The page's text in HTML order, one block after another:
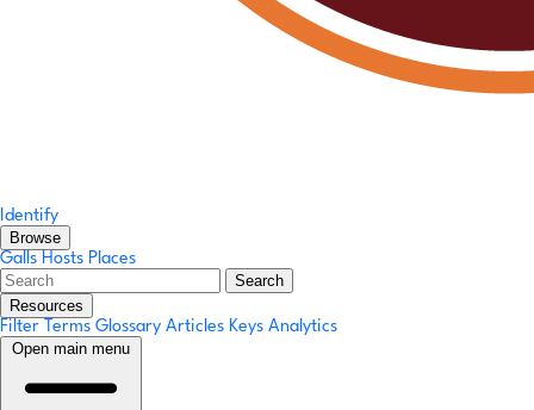
Identify
Browse
Galls Hosts Places
Search
Resources
Filter Terms Glossary Articles Keys Analytics
Open main menu